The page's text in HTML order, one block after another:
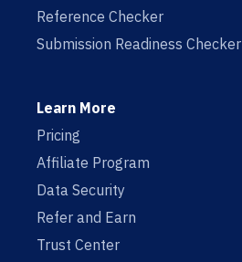
Reference Checker
Submission Readiness Checker
Learn More
Pricing
Affiliate Program
Data Security
Refer and Earn
Trust Center